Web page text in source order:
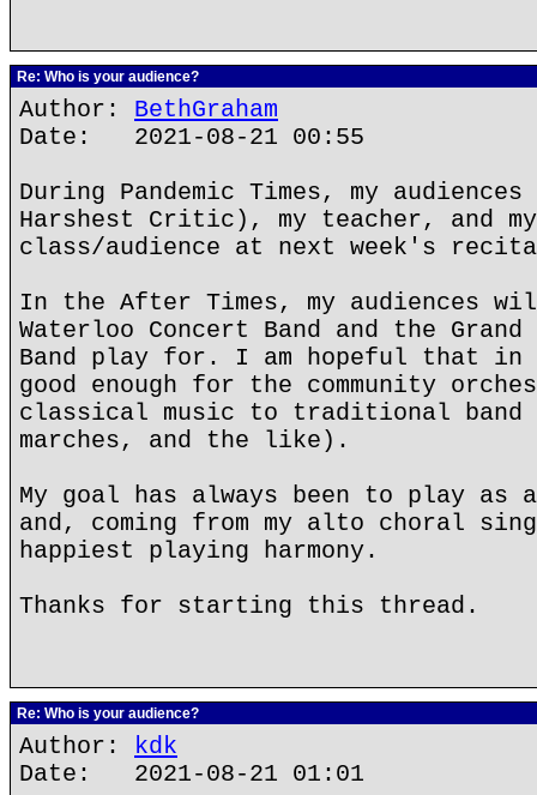
Re: Who is your audience?
Author: BethGraham
Date: 2021-08-21 00:55
During Pandemic Times, my
Harshest Critic), my teacher, and my
class/audience at next week's
In the After Times, my audiences
Waterloo Concert Band and the Grand
Band play for. I am hopeful that
good enough for the community
classical music to traditional band
marches, and the like).
My goal has always been to play as
and, coming from my alto choral
happiest playing harmony.
Thanks for starting this thread.
Re: Who is your audience?
Author: kdk
Date: 2021-08-21 01:01